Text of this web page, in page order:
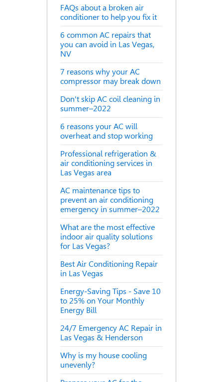
FAQs about a broken air
conditioner to help you fix it
6 common AC repairs that
you can avoid in Las Vegas,
NV
7 reasons why your AC
compressor may break down
Don't skip AC coil cleaning in
summer–2022
6 reasons your AC will
overheat and stop working
Professional refrigeration &
air conditioning services in
Las Vegas area
AC maintenance tips to
prevent an air conditioning
emergency in summer–2022
What are the most effective
indoor air quality solutions
for Las Vegas?
Best Air Conditioning Repair
in Las Vegas
Energy-Saving Tips - Save 10
to 25% on Your Monthly
Energy Bill
24/7 Emergency AC Repair in
Las Vegas & Henderson
Why is my house cooling
unevenly?